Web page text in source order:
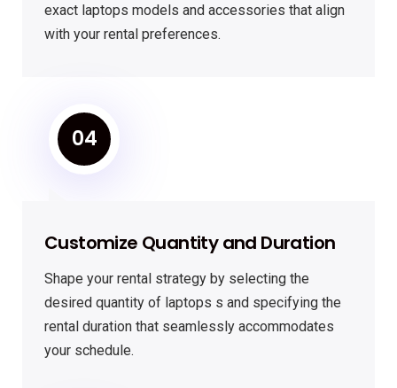
exact laptops models and accessories that align
with your rental preferences.
04
Customize Quantity and Duration
Shape your rental strategy by selecting the
desired quantity of laptops s and specifying the
rental duration that seamlessly accommodates
your schedule.